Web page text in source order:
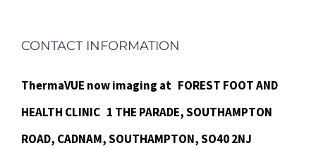
CONTACT INFORMATION
ThermaVUE now imaging at FOREST FOOT AND
HEALTH CLINIC 1 THE PARADE,SOUTHAMPTON
ROAD, CADNAM,SOUTHAMPTON, SO40 2NJ